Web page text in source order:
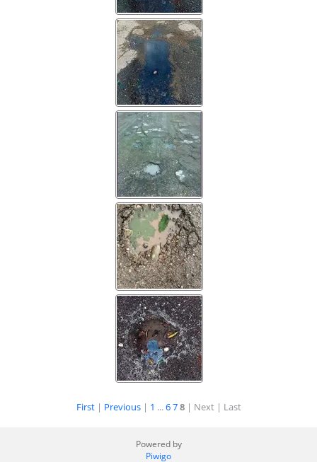
First| Previous| 1 ...678 | Next | Last
Powered by
Piwigo